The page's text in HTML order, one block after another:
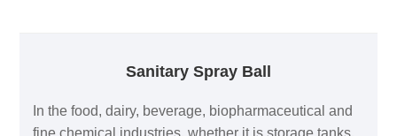
Sanitary Spray Ball
In the food, dairy, beverage, biopharmaceutical and
fine chemical industries, whether it is storage tanks,